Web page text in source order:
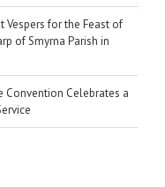
Vespers for the Feast of
of Smyrna Parish in
Convention Celebrates a